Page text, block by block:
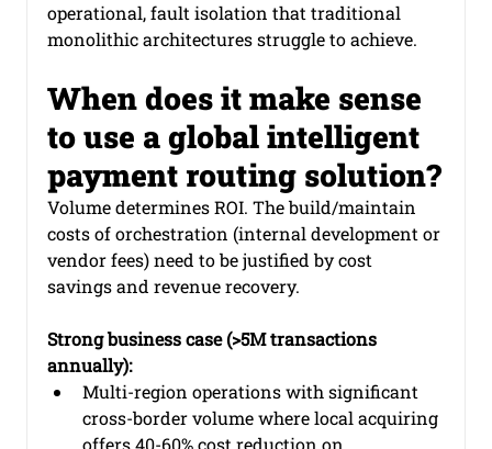
operational, fault isolation that traditional
monolithic architectures struggle to achieve.
When does it make sense
to use a global intelligent
payment routing solution?
Volume determines ROI. The build/maintain
costs of orchestration (internal development or
vendor fees) need to be justified by cost
savings and revenue recovery.
Strong business case (>5M transactions
annually):
Multi-region operations with significant
cross-border volume where local acquiring
offers 40-60% cost reduction on